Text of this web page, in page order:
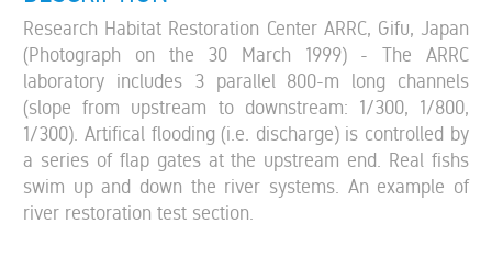
Research Habitat Restoration Center ARRC, Gifu, Japan
(Photograph on the 30 March 1999) - The ARRC
laboratory includes 3 parallel 800-m long channels
(slope from upstream to downstream: 1/300, 1/800,
1/300). Artifical flooding (i.e. discharge) is controlled by
a series of flap gates at the upstream end. Real fishs
swim up and down the river systems. An example of
river restoration test section.